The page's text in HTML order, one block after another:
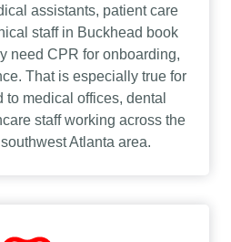
assistants, patient care
staff in Buckhead book
need CPR for onboarding,
That is especially true for
to medical offices, dental
staff working across the
Atlanta area.